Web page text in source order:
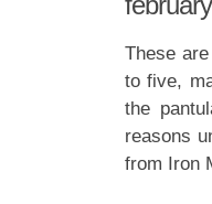
These
to five,
the
reasons
from Iron